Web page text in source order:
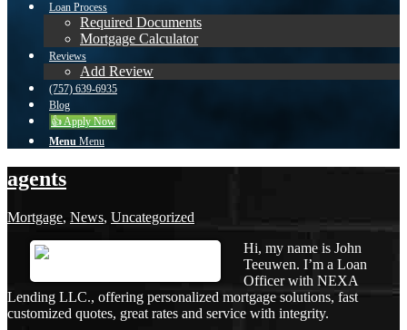
Loan Process
Required Documents
Mortgage Calculator
Reviews
Add Review
(757) 639-6935
Blog
👍 Apply Now
Menu Menu
agents
Mortgage, News, Uncategorized
Hi, my name is John
Teeuwen. I’m a Loan
Officer with NEXA
Lending LLC., offering personalized mortgage solutions, fast
customized quotes, great rates and service with integrity.